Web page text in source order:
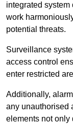
integrated system
work
potential threats.
Surveillance
access control
enter restricted
Additionally,
any unauthorised
elements not only